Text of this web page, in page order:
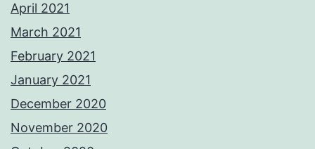
April 2021
March 2021
February 2021
January 2021
December 2020
November 2020